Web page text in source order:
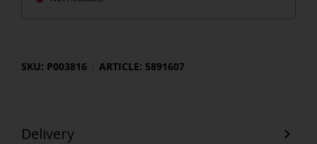
SKU: P003816 ARTICLE: 5891607
Delivery